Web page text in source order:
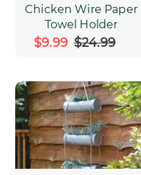
Chicken Wire Paper
Towel Holder
Sale
$9.99
Regular
$24.99